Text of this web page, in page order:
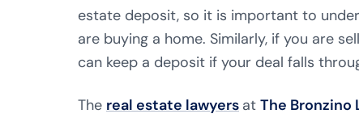
estate deposit, so it is important to
are buying a home. Similarly, if you are
can keep a deposit if your deal falls
The real estate lawyers at The Bronzino